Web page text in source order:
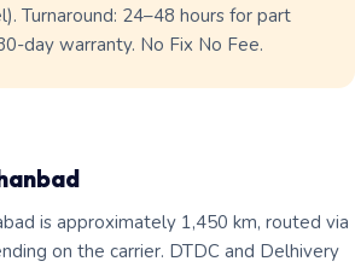
Turnaround: 24–48 hours for part
day warranty. No Fix No Fee.
is approximately 1,450 km, routed via
on the carrier. DTDC and Delhivery